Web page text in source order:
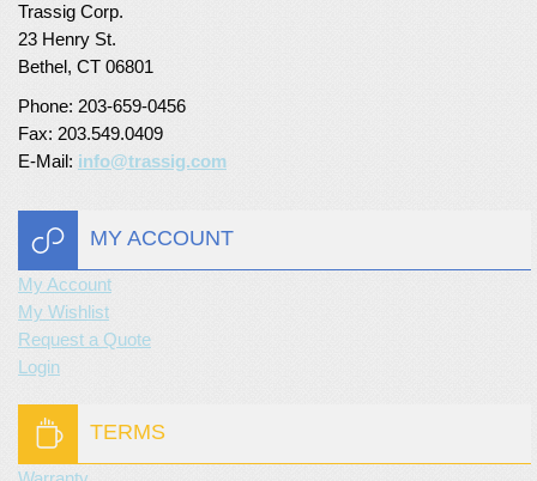
Trassig Corp.
23 Henry St.
Bethel, CT 06801
Phone: 203-659-0456
Fax: 203.549.0409
E-Mail: info@trassig.com
MY ACCOUNT
My Account
My Wishlist
Request a Quote
Login
TERMS